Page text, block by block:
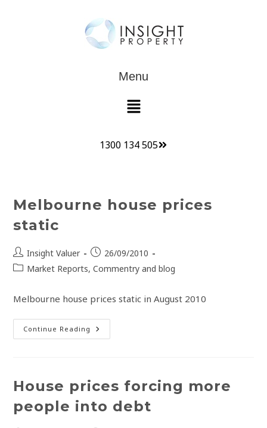
Menu
1300 134 505
Melbourne house prices
static
Insight Valuer
26/09/2010
Market Reports, Commentry and blog
Melbourne house prices static in August 2010
Continue Reading
House prices forcing more
people into debt